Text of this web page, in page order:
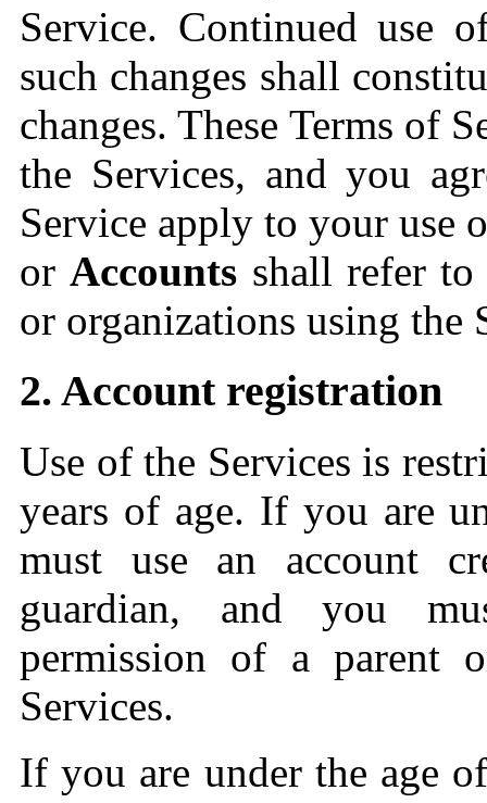
Service. Continued use
such changes shall
changes. These Terms of
the Services, and you
Service apply to your use
orAccounts shall refer
or organizations using the
2. Account registration
Use of the Services is
years of age. If you are
must use an account
guardian, and you
permission of a parent
Services.
If you are under the age